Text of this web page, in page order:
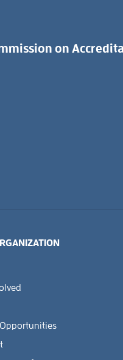
on
Opportunities